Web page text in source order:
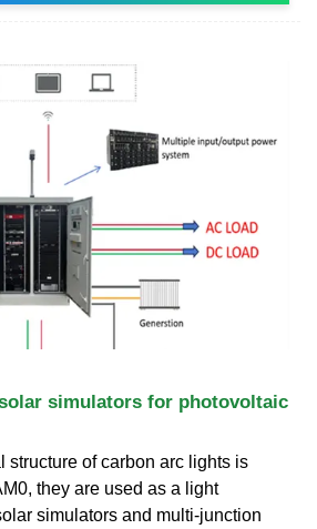
simulators for photovoltaic
structure of carbon arc lights is
they are used as a light
simulators and multi-junction